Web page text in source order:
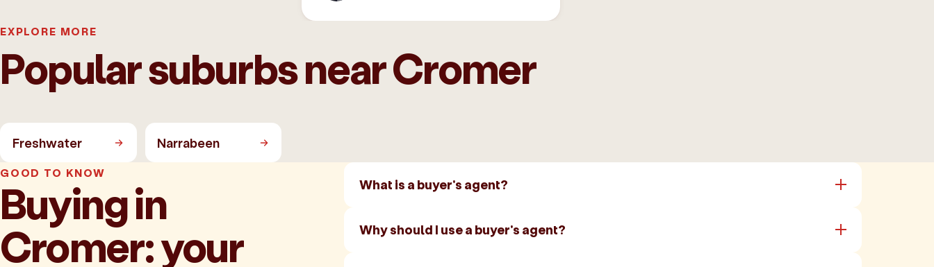
EXPLORE MORE
Popular suburbs near Cromer
Freshwater Narrabeen
GOOD TO KNOW
Buying in
Cromer: your
What is a buyer's agent?
Why should I use a buyer's agent?